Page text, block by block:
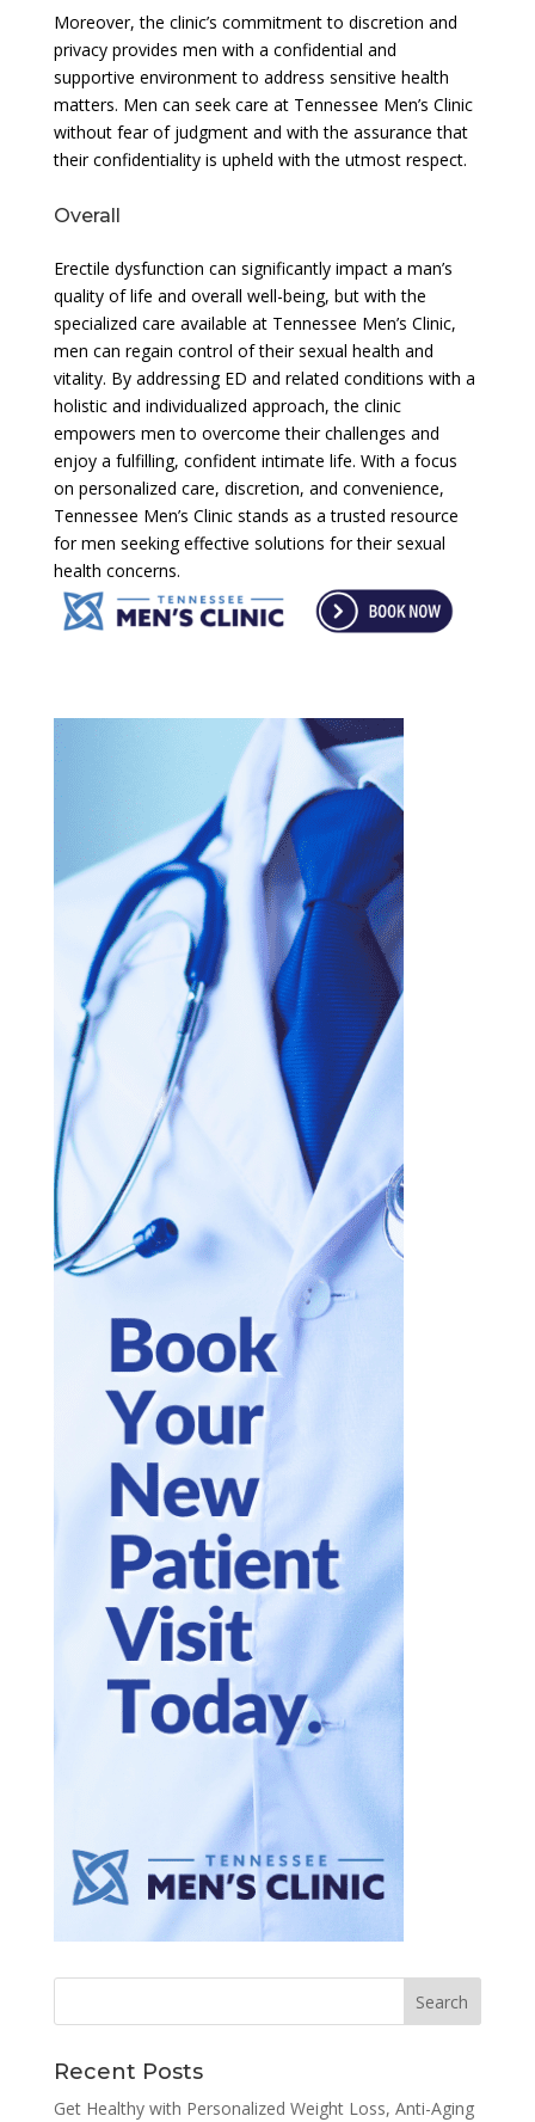
Moreover, the clinic’s commitment to discretion and
privacy provides men with a confidential and
supportive environment to address sensitive health
matters. Men can seek care at Tennessee Men’s Clinic
without fear of judgment and with the assurance that
their confidentiality is upheld with the utmost respect.
Overall
Erectile dysfunction can significantly impact a man’s
quality of life and overall well-being, but with the
specialized care available at Tennessee Men’s Clinic,
men can regain control of their sexual health and
vitality. By addressing ED and related conditions with a
holistic and individualized approach, the clinic
empowers men to overcome their challenges and
enjoy a fulfilling, confident intimate life. With a focus
on personalized care, discretion, and convenience,
Tennessee Men’s Clinic stands as a trusted resource
for men seeking effective solutions for their sexual
health concerns.
Recent Posts
Get Healthy with Personalized Weight Loss, Anti-Aging